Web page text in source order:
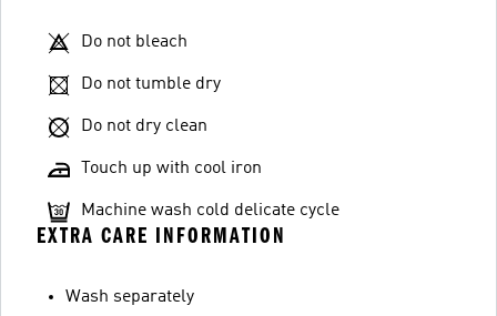
Do not bleach
Do not tumble dry
Do not dry clean
Touch up with cool iron
Machine wash cold delicate cycle
EXTRA CARE INFORMATION
Wash separately